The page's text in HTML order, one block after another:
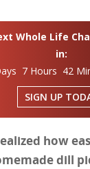
Whole Life
in:
7 Hours 42
SIGN UP
how
dill